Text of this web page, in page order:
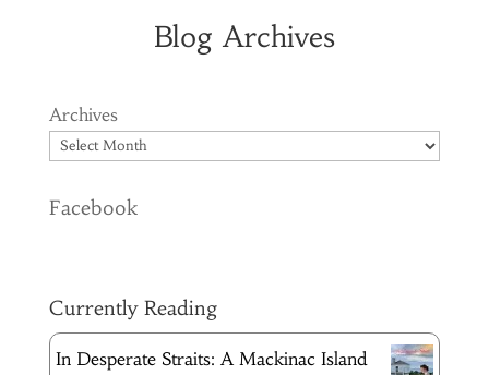
Blog Archives
Archives
Facebook
Currently Reading
In Desperate Straits: A Mackinac Island